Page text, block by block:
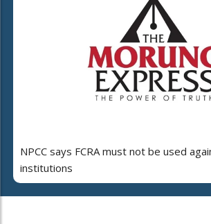
NPCC says FCRA must not be used
institutions